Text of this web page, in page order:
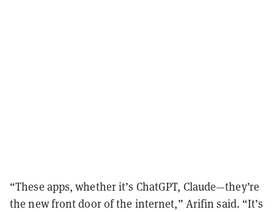
“These apps, whether it’s ChatGPT, Claude—they’re
the new front door of the internet,” Arifin said. “It’s